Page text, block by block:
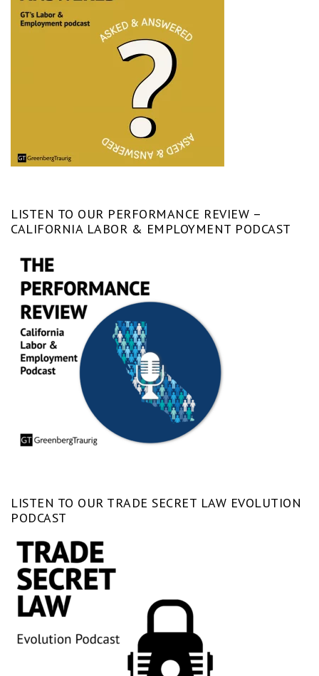
LISTEN TO OUR PERFORMANCE REVIEW –
CALIFORNIA LABOR & EMPLOYMENT PODCAST
LISTEN TO OUR TRADE SECRET LAW EVOLUTION
PODCAST